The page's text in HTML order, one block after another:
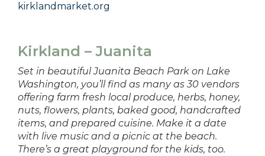
kirklandmarket.org
Kirkland – Juanita
Set in beautiful Juanita Beach Park on Lake
Washington, you’ll find as many as 30 vendors
offering farm fresh local produce, herbs, honey,
nuts, flowers, plants, baked good, handcrafted
items, and prepared cuisine. Make it a date
with live music and a picnic at the beach.
There’s a great playground for the kids, too.